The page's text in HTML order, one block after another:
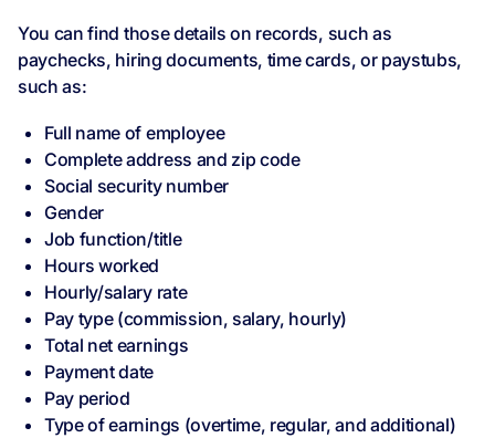
You can find those details on records, such as
paychecks, hiring documents, time cards, or paystubs,
such as:
Full name of employee
Complete address and zip code
Social security number
Gender
Job function/title
Hours worked
Hourly/salary rate
Pay type (commission, salary, hourly)
Total net earnings
Payment date
Pay period
Type of earnings (overtime, regular, and additional)